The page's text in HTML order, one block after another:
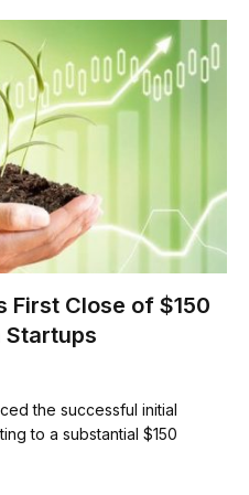
First Close of $150
Startups
the successful initial
to a substantial $150